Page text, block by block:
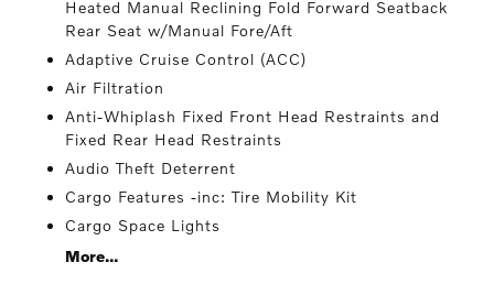
Heated Manual Reclining Fold Forward Seatback
Rear Seat w/Manual Fore/Aft
Adaptive Cruise Control (ACC)
Air Filtration
Anti-Whiplash Fixed Front Head Restraints and
Fixed Rear Head Restraints
Audio Theft Deterrent
Cargo Features -inc: Tire Mobility Kit
Cargo Space Lights
More...